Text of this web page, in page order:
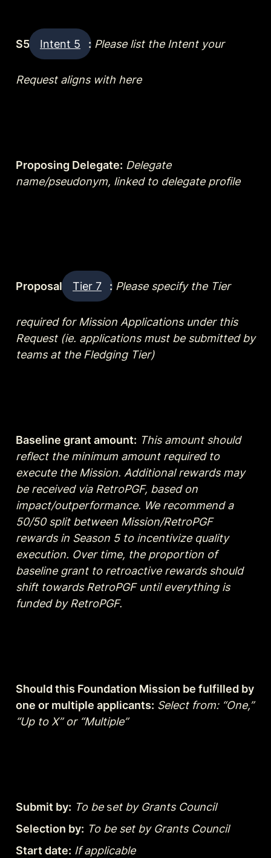
S5 Intent 5 : Please list the Intent your
Request aligns with here
Proposing Delegate: Delegate
name/pseudonym, linked to delegate profile
Proposal Tier 7 : Please specify the Tier
required for Mission Applications under this
Request (ie. applications must be submitted by
teams at the Fledging Tier)
Baseline grant amount: This amount should
reflect the minimum amount required to
execute the Mission. Additional rewards may
be received via RetroPGF, based on
impact/outperformance. We recommend a
50/50 split between Mission/RetroPGF
rewards in Season 5 to incentivize quality
execution. Over time, the proportion of
baseline grant to retroactive rewards should
shift towards RetroPGF until everything is
funded by RetroPGF.
Should this Foundation Mission be fulfilled by
one or multiple applicants: Select from: “One,”
“Up to X” or “Multiple”
Submit by: To be set by Grants Council
Selection by: To be set by Grants Council
Start date: If applicable